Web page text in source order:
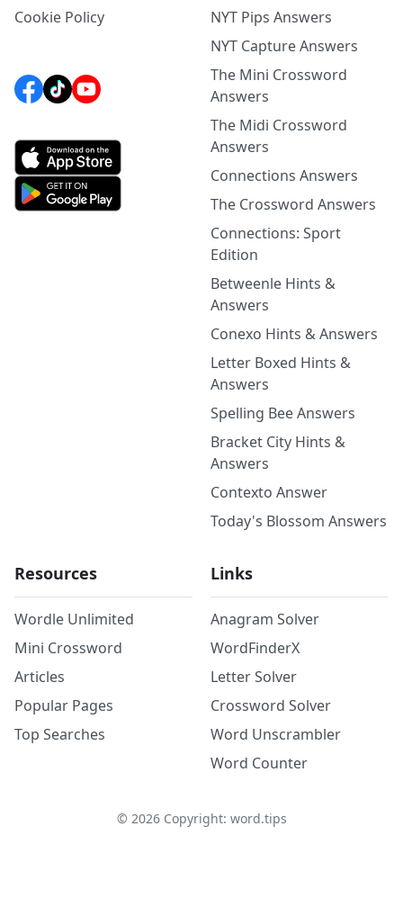
Cookie Policy
NYT Pips Answers
NYT Capture Answers
The Mini Crossword
Answers
The Midi Crossword
Answers
Connections Answers
The Crossword Answers
Connections: Sport
Edition
Betweenle Hints &
Answers
Conexo Hints & Answers
Letter Boxed Hints &
Answers
Spelling Bee Answers
Bracket City Hints &
Answers
Contexto Answer
Today's Blossom Answers
Resources
Wordle Unlimited
Mini Crossword
Articles
Popular Pages
Top Searches
Links
Anagram Solver
WordFinderX
Letter Solver
Crossword Solver
Word Unscrambler
Word Counter
© 2026Copyright: word.tips